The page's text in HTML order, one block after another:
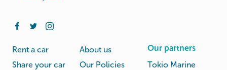
Rent a car
Share your car
About us
Our Policies
Our partners
Tokio Marine